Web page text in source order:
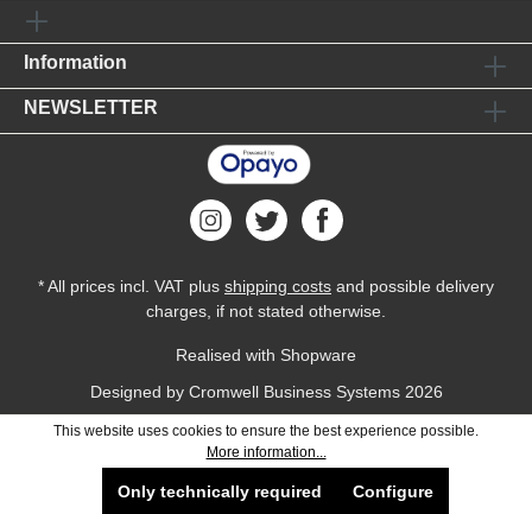
Information
NEWSLETTER
* All prices incl. VAT plus shipping costs and possible delivery
charges, if not stated otherwise.
Realised with Shopware
Designed by Cromwell Business Systems2026
This website uses cookies to ensure the best experience possible.
More information...
Only technically required Configure